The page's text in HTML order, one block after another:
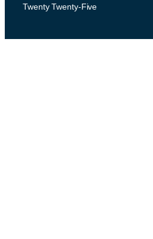
Twenty Twenty-Five